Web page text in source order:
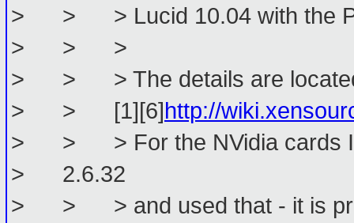
> > > Lucid 10.04 with the
> > >
> > > The details are
> > [1][6]http://
> > > For the NVidia cards I
> 2.6.32
> > > and used that - it is